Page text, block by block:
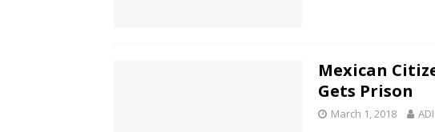
Mexican
Gets Prison
March 1, 2018